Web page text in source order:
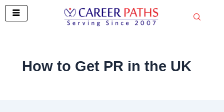
Skip
How to Get PR in the UK